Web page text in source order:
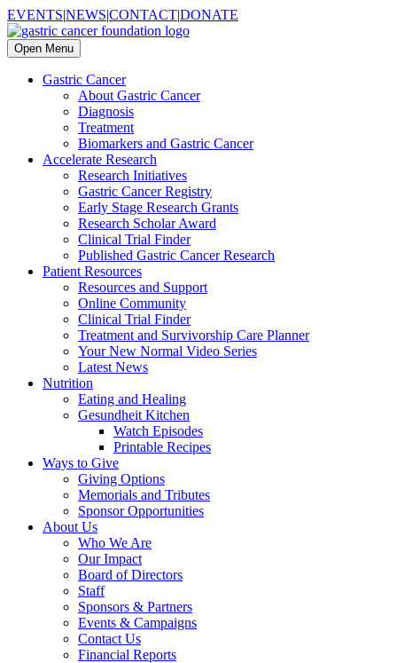
EVENTS|NEWS|CONTACT|DONATE
Open Menu
Gastric Cancer
About Gastric Cancer
Diagnosis
Treatment
Biomarkers and Gastric Cancer
Accelerate Research
Research Initiatives
Gastric Cancer Registry
Early Stage Research Grants
Research Scholar Award
Clinical Trial Finder
Published Gastric Cancer Research
Patient Resources
Resources and Support
Online Community
Clinical Trial Finder
Treatment and Survivorship Care Planner
Your New Normal Video Series
Latest News
Nutrition
Eating and Healing
Gesundheit Kitchen
Watch Episodes
Printable Recipes
Ways to Give
Giving Options
Memorials and Tributes
Sponsor Opportunities
About Us
Who We Are
Our Impact
Board of Directors
Staff
Sponsors & Partners
Events & Campaigns
Contact Us
Financial Reports